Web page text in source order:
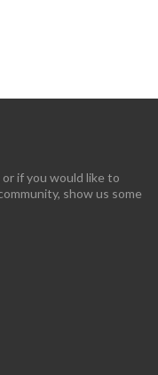
if you would like to
show us some